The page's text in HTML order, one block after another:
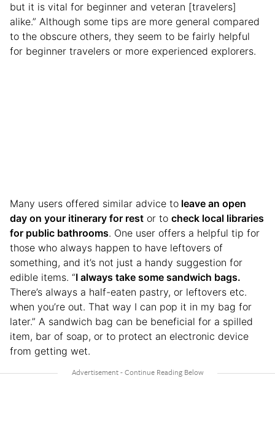
but it is vital for beginner and veteran [travelers]
alike.” Although some tips are more general compared
to the obscure others, they seem to be fairly helpful
for beginner travelers or more experienced explorers.
Many users offered similar advice to leave an open
day on your itinerary for rest or to check local libraries
for public bathrooms. One user offers a helpful tip for
those who always happen to have leftovers of
something, and it’s not just a handy suggestion for
edible items. “I always take some sandwich bags.
There’s always a half-eaten pastry, or leftovers etc.
when you’re out. That way I can pop it in my bag for
later.” A sandwich bag can be beneficial for a spilled
item, bar of soap, or to protect an electronic device
from getting wet.